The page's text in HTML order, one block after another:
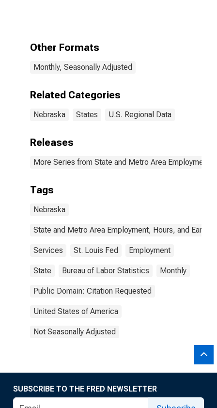
Other Formats
Monthly, Seasonally Adjusted
Related Categories
Nebraska States U.S. Regional Data
Releases
More Series from State and Metro Area Employment,
Tags
Nebraska
State and Metro Area Employment, Hours, and
Services St. Louis Fed Employment
State Bureau of Labor Statistics Monthly
Public Domain: Citation Requested
United States of America
Not Seasonally Adjusted
SUBSCRIBE TO THE FRED NEWSLETTER